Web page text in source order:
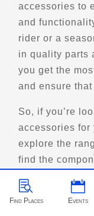
Big Jim - Giant
101 Gosai
Bentleyville,
Points of
Big Yirkie Lake
1242 Hwy 28
Quadeville,,
Scenic
accessories to
and
rider or a
in quality parts
you get the
and ensure
So, if you’re
accessories for
explore the
find the

Find Places

Events